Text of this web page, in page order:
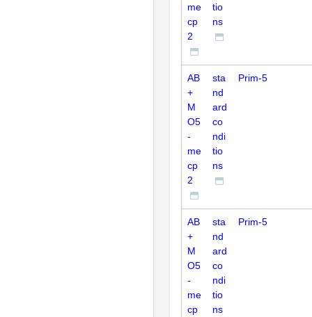
me
cp
2
tio
ns
AB
+
M
O5
-
me
cp
2
sta
nd
ard
co
ndi
tio
ns
Prim-5
AB
+
M
O5
-
me
cp
sta
nd
ard
co
ndi
tio
ns
Prim-5